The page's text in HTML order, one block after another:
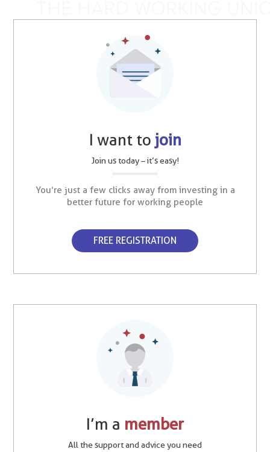
I want to join
Join us today – it’s easy!
You’re just a few clicks away from investing in a
better future for working people
FREE REGISTRATION
I’m a member
All the support and advice you need